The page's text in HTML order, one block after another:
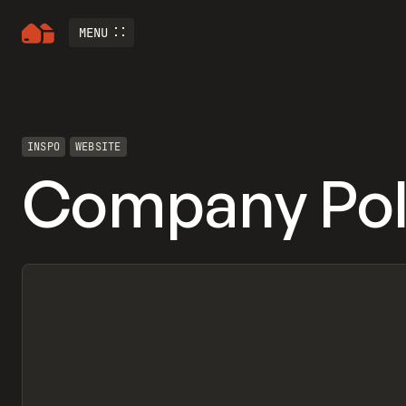
MENU
INSPO WEBSITE
Company